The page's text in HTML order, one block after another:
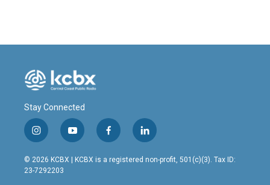
Stay Connected
i
n
s
t
y
o
u
t
f
a
c
l
i
n
© 2026 KCBX | KCBX is a registered non-profit, 501(c)(3). Tax ID:
23-7292203